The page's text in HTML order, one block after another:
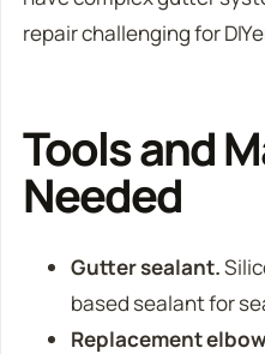
repair challenging for
Tools and
Needed
Gutter sealant.
based sealant for
Replacement